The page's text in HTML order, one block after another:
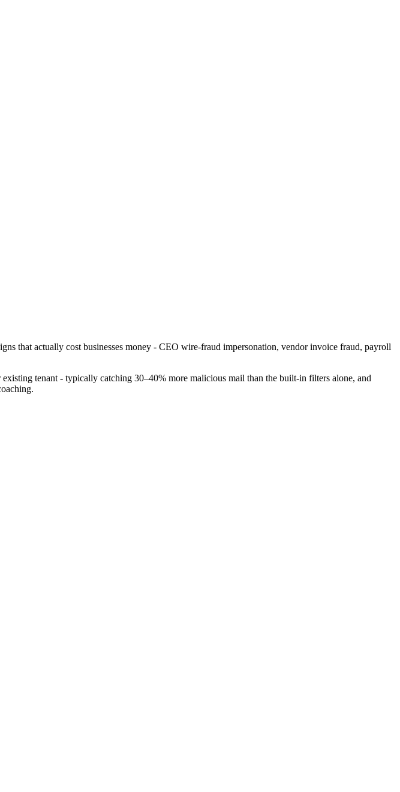
that actually cost businesses money - CEO wire-fraud impersonation, vendor invoice fraud, payroll
tenant - typically catching 30–40% more malicious mail than the built-in filters alone, and